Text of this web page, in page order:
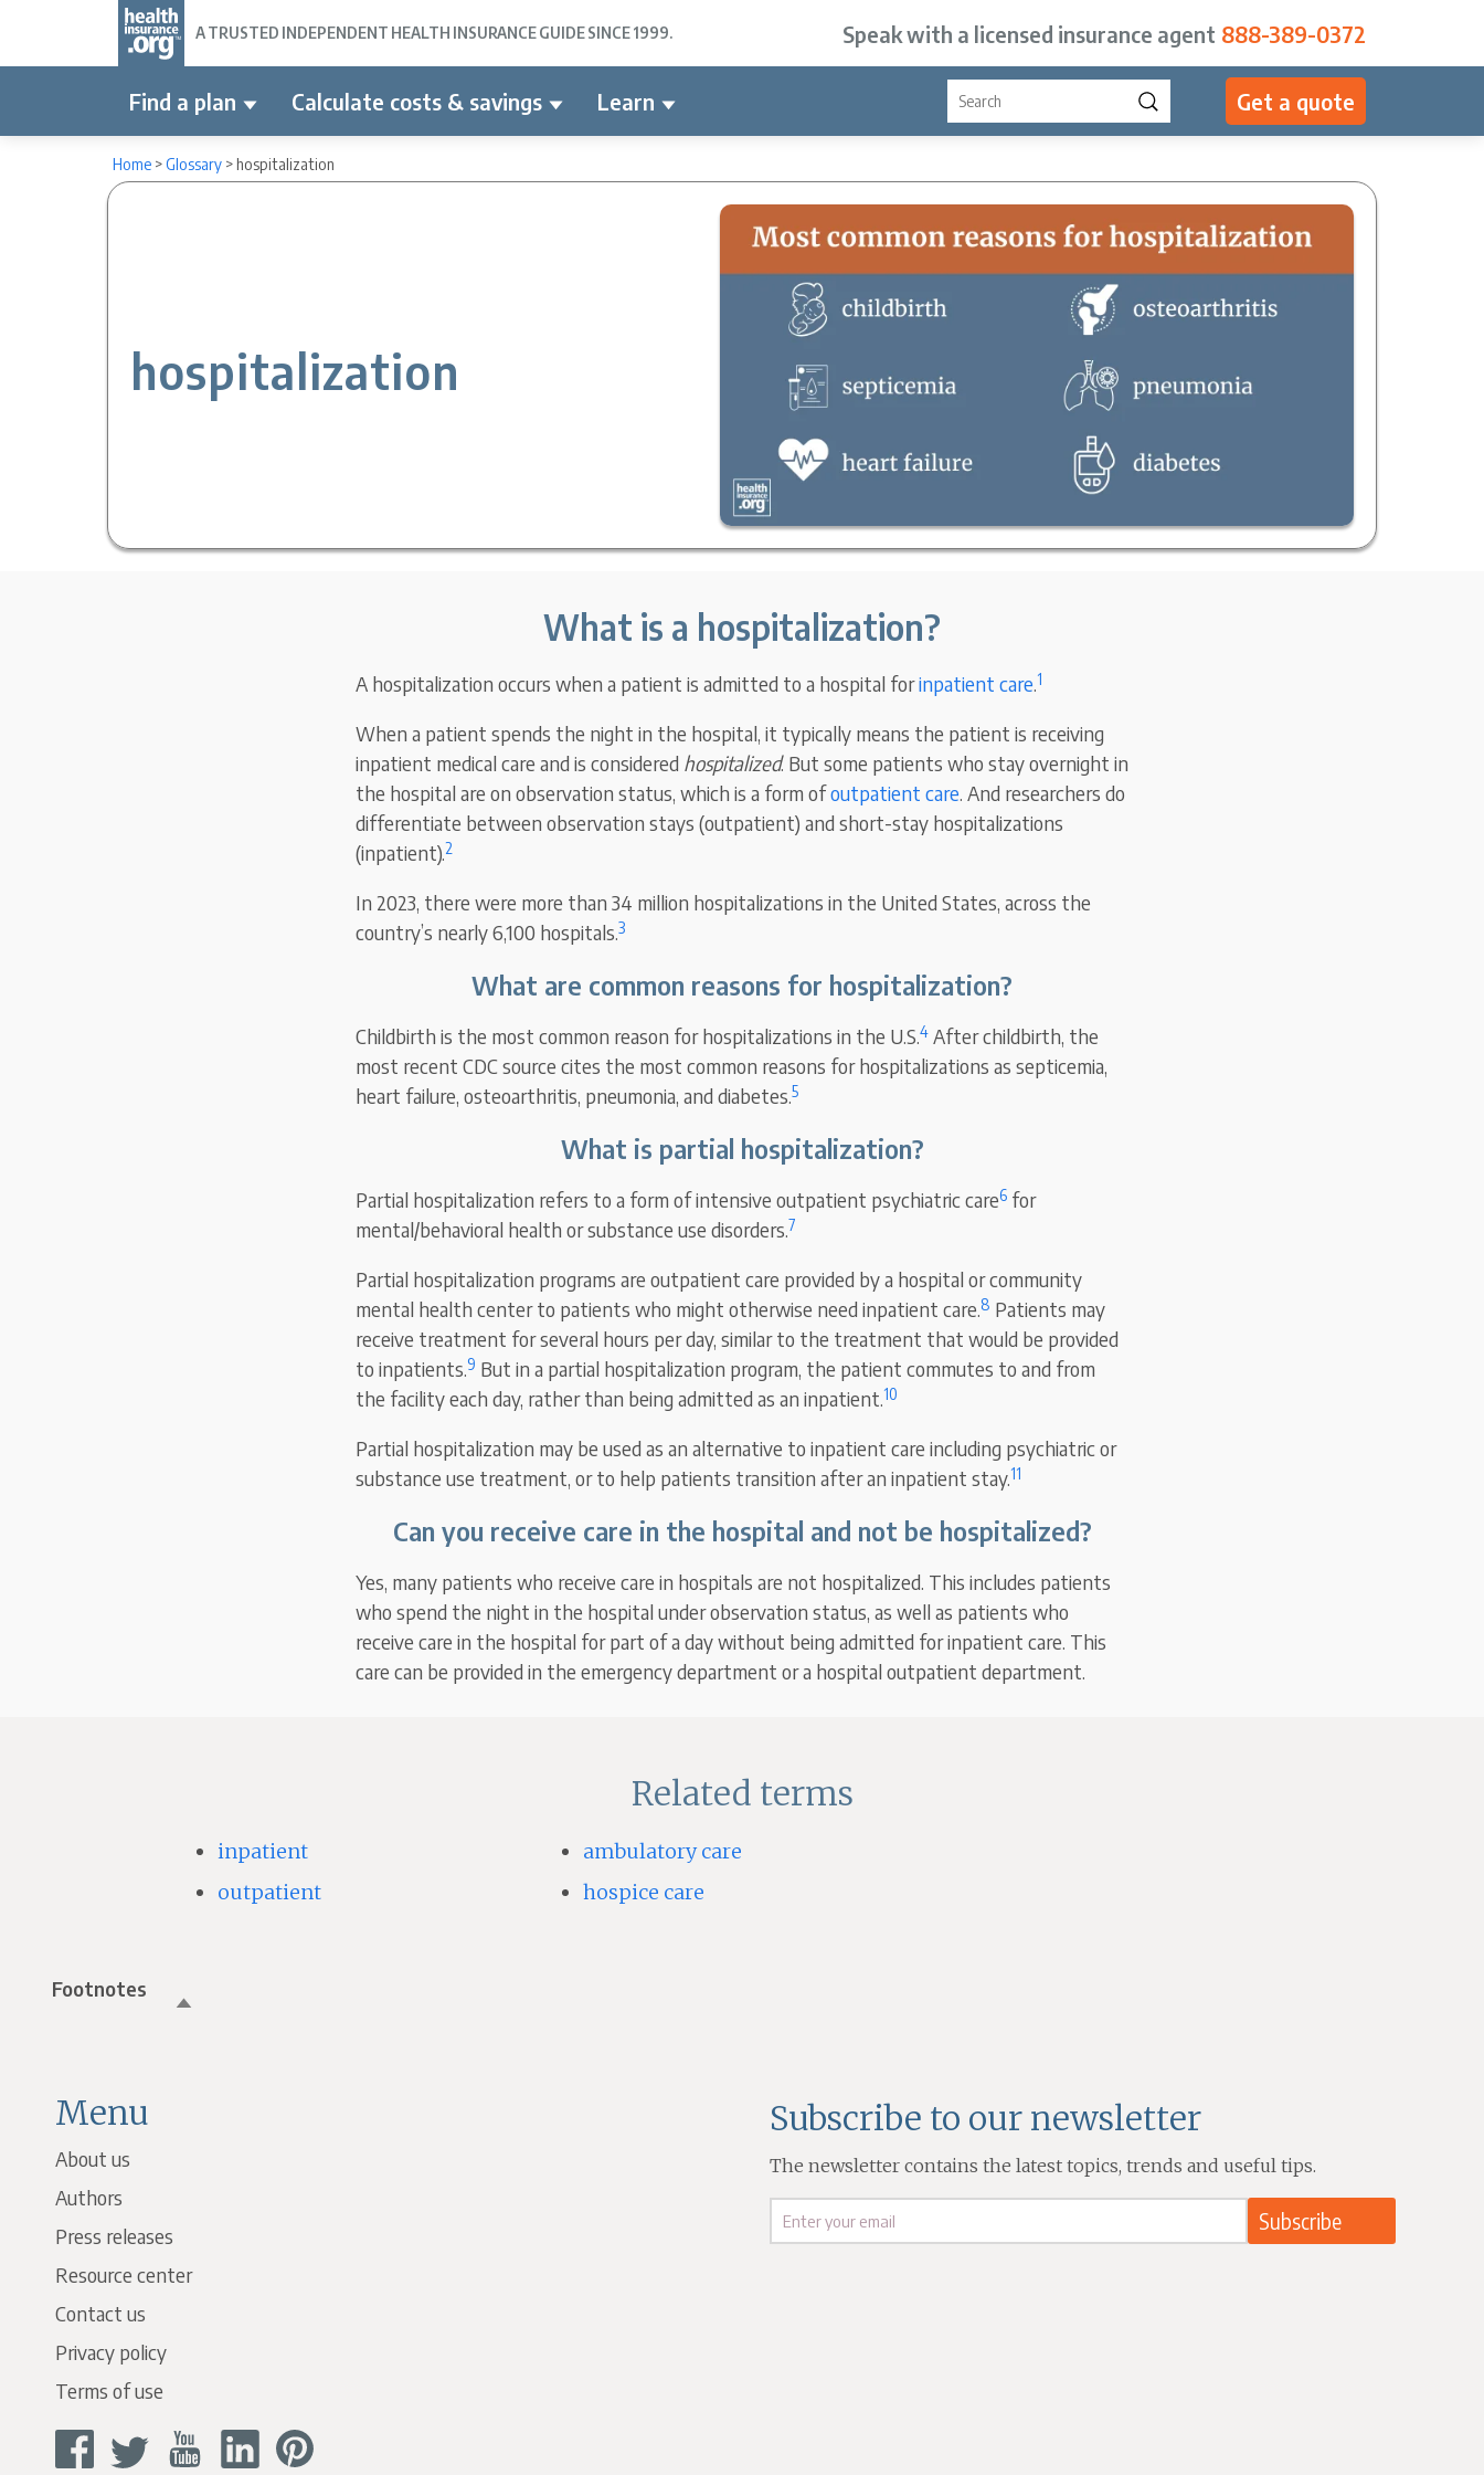
A TRUSTED INDEPENDENT HEALTH INSURANCE GUIDE SINCE 1999. Speak with a licensed insurance agent 888-389-0372
Find a plan Calculate costs & savings Learn Get a quote
Home >Glossary >hospitalization
hospitalization
What is a hospitalization?
A hospitalization occurs when a patient is admitted to a hospital forinpatient care.1
When a patient spends the night in the hospital, it typically means the patient is receiving
inpatient medical care and is considered hospitalized. But some patients who stay overnight in
the hospital are on observation status, which is a form ofoutpatient care. And researchers do
differentiate between observation stays (outpatient) and short-stay hospitalizations
(inpatient).2
In 2023, there were more than 34 million hospitalizations in the United States, across the
country’s nearly 6,100 hospitals.3
What are common reasons for hospitalization?
Childbirth is the most common reason for hospitalizations in the U.S.4 After childbirth, the
most recent CDC source cites the most common reasons for hospitalizations as septicemia,
heart failure, osteoarthritis, pneumonia, and diabetes.5
What is partial hospitalization?
Partial hospitalization refers to a form of intensive outpatient psychiatric care6 for
mental/behavioral health or substance use disorders.7
Partial hospitalization programs are outpatient care provided by a hospital or community
mental health center to patients who might otherwise need inpatient care.8 Patients may
receive treatment for several hours per day, similar to the treatment that would be provided
to inpatients.9 But in a partial hospitalization program, the patient commutes to and from
the facility each day, rather than being admitted as an inpatient.10
Partial hospitalization may be used as an alternative to inpatient care including psychiatric or
substance use treatment, or to help patients transition after an inpatient stay.11
Can you receive care in the hospital and not be hospitalized?
Yes, many patients who receive care in hospitals are not hospitalized. This includes patients
who spend the night in the hospital under observation status, as well as patients who
receive care in the hospital for part of a day without being admitted for inpatient care. This
care can be provided in the emergency department or a hospital outpatient department.
Related terms
inpatient
outpatient
ambulatory care
hospice care
Footnotes
Menu
About us
Authors
Press releases
Resource center
Contact us
Privacy policy
Terms of use
Subscribe to our newsletter
The newsletter contains the latest topics, trends and useful tips.